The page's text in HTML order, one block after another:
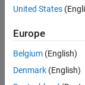
Save
Selected
Senior
Senior
United States
Europe
Belgium (English)
Denmark (English)